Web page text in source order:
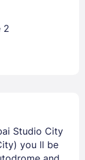
2
Studio City
you ll be